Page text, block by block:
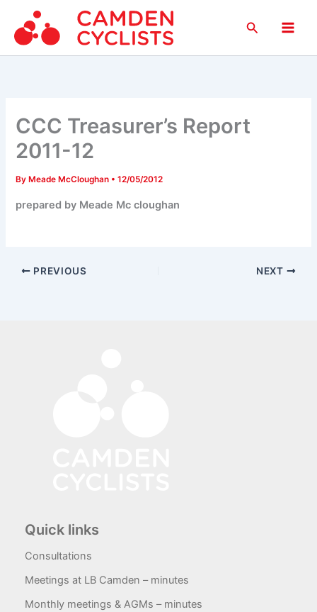
content
Search
CCC Treasurer’s Report
2011-12
ByMeade McCloughan •12/05/2012
prepared by Meade Mc cloughan
PREVIOUS NEXT
Quick links
Consultations
Meetings at LB Camden – minutes
Monthly meetings & AGMs – minutes